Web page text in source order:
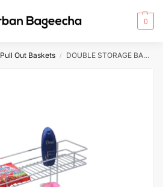
0
Pull Out Baskets / DOUBLE STORAGE BASKET 17″ HEIGHT 4″ WIDTH 20″ DEPTH 4″+4″ 6MM WIRE STAINLESS STEEL